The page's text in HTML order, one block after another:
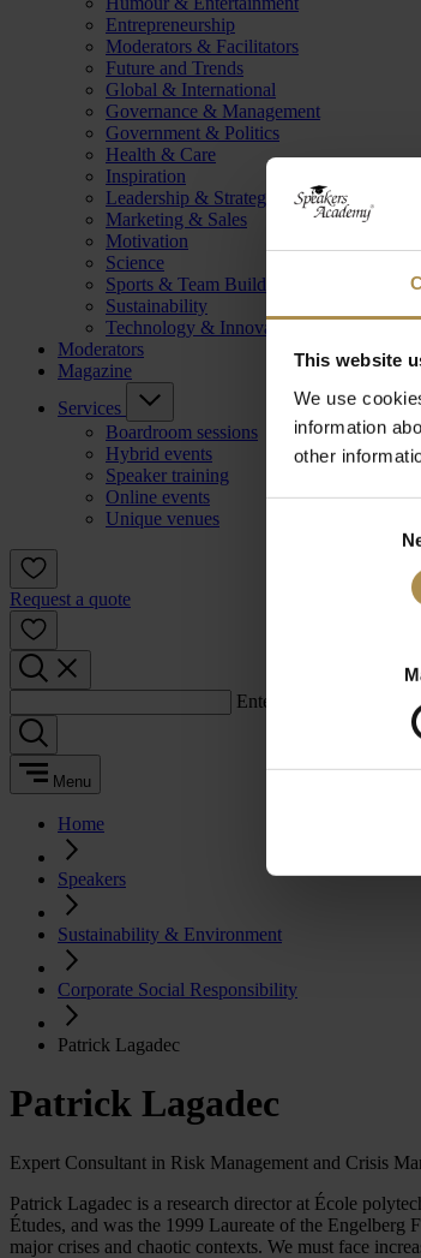
This website
We use
information
other
Entrepreneurship
Moderators & Facilitators
Future and Trends
Global & International
Governance & Management
Government & Politics
Health & Care
Inspiration
Leadership & Strategy
Marketing & Sales
Motivation
Science
Sports & Team Building
Sustainability
Technology & Innovation
Moderators
Magazine
Services
Boardroom sessions
Hybrid events
Speaker training
Online events
Unique venues
Request a quote
Enter a search term:
Menu
Home
Speakers
Sustainability & Environment
Corporate Social Responsibility
Patrick Lagadec
Patrick Lagadec
Expert Consultant in Risk Management and Crisis
Patrick Lagadec is a research director at École
Études, and was the 1999 Laureate of the
major crises and chaotic contexts. We must face